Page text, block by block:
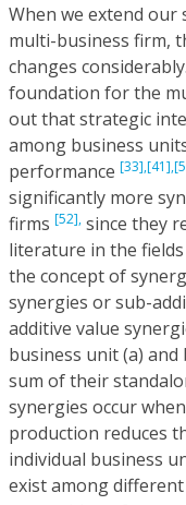
When we extend our
multi-business firm,
changes
foundation for the
out that strategic
among business
performance [33],[41],
significantly more
firms [52], since they
literature in the
the concept of
synergies or sub-
additive value
business unit (a)
sum of their
synergies occur
production reduces
individual business
exist among